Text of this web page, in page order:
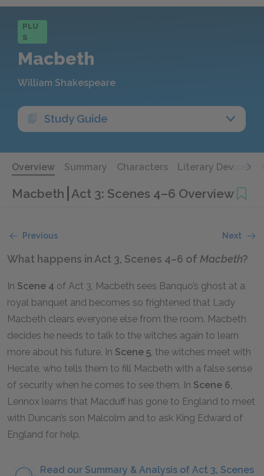
PLU
S
Macbeth
William Shakespeare
Study Guide
Overview Summary Characters Literary Devices
Macbeth Act 3: Scenes 4–6 Overview
Previous Next
What happens in Act 3, Scenes 4–6 of Macbeth?
In Scene 4 of Act 3, Macbeth sees Banquo’s ghost at a
royal banquet and becomes so frightened that Lady
Macbeth clears everyone else from the room. Macbeth
decides he needs to talk to the witches again to learn
more about his future. In Scene 5, the witches meet with
Hecate, who tells them to fill Macbeth with a false sense
of security when he comes to see them. In Scene 6,
Lennox learns that Macduff has gone to England to meet
with Duncan’s son Malcolm and to ask King Edward of
England for help.
Read our Summary & Analysis of Act 3, Scenes